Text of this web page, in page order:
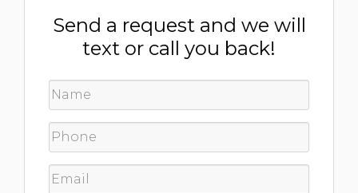
Send a request and we will
text or call you back!